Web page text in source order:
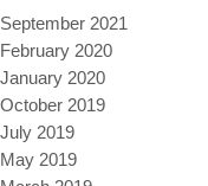
September 2021
February 2020
January 2020
October 2019
July 2019
May 2019